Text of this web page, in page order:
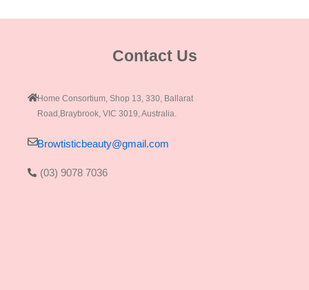
(03) 9078 7036
Browtisticbeauty@gmail.com
Home Consortium, Shop 13, 330, Ballarat
Road,Braybrook, VIC 3019, Australia.
Contact Us